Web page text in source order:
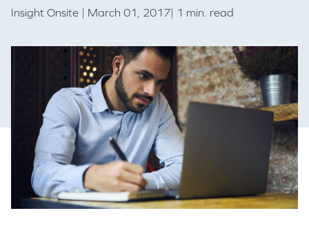
Insight Onsite | March 01, 2017| 1 min. read